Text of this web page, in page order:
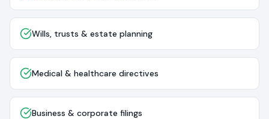
Wills, trusts & estate planning
Medical & healthcare directives
Business & corporate filings